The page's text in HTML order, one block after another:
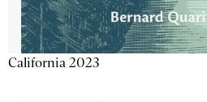
California 2023